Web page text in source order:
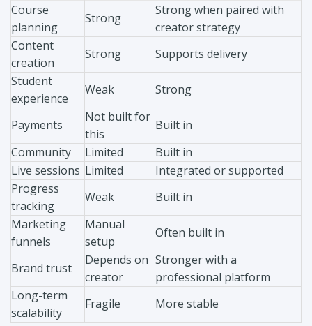
Course
planning
Strong
Strong when paired with
creator strategy
Content
creation
Strong
Supports delivery
Student
experience
Weak Strong
Payments
Not built for
this
Built in
Community
Limited
Built in
Live sessions Limited
Integrated or supported
Progress
tracking
Weak
Built in
Marketing
funnels
Manual
setup
Often built in
Brand trust
Depends on
creator
Stronger with a
professional platform
Long-term
scalability
Fragile More stable